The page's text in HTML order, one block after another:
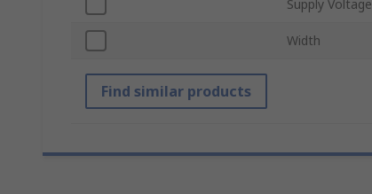
Supply Voltage
Width
Find similar products